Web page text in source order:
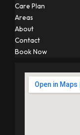
Care Plan
Areas
About
Contact
Book Now